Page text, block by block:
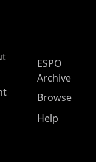
ESPO
Archive
Browse
Help